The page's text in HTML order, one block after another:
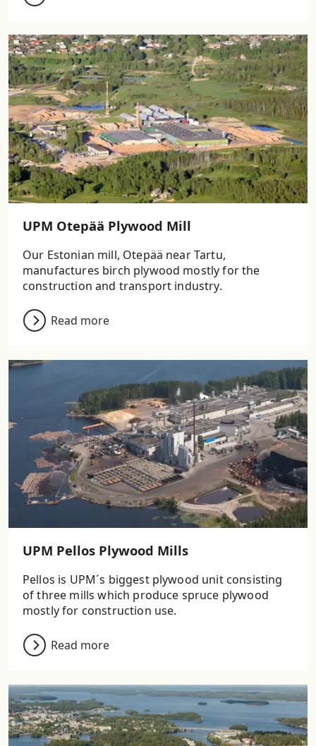
UPM Otepää Plywood Mill
Our Estonian mill, Otepää near Tartu,
manufactures birch plywood mostly for the
construction and transport industry.
Read more
UPM Pellos Plywood Mills
Pellos is UPM´s biggest plywood unit consisting
of three mills which produce spruce plywood
mostly for construction use.
Read more